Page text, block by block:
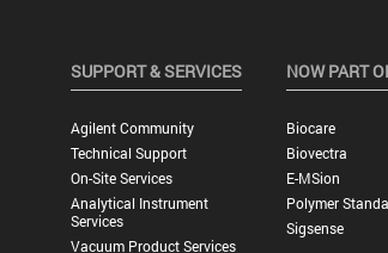
SUPPORT & SERVICES
Agilent Community
Technical Support
On-Site Services
Analytical Instrument
Services
Vacuum Product Services
NOW PART
Biocare
Biovectra
E-MSion
Polymer
Sigsense